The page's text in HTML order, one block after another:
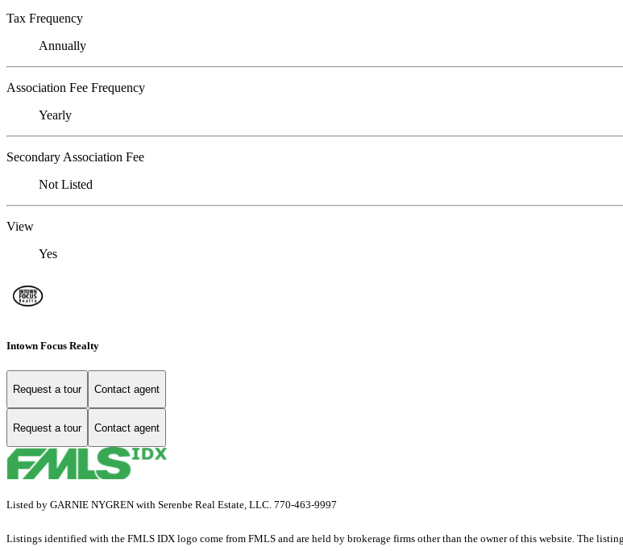
Tax Frequency
Annually
Association Fee Frequency
Yearly
Secondary Association Fee
Not Listed
View
Yes
Intown Focus Realty
Request a tour Contact agent
Request a tour Contact agent
Listed by GARNIE NYGREN with Serenbe Real Estate, LLC. 770-463-9997
Listings identified with the FMLS IDX logo come from FMLS and are held by brokerage firms other than the owner of this website. The